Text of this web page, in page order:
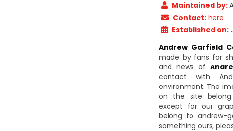
Maintained by:
Contact: here
Established on:
Andrew Garfield
made by fans for
and news of
contact with
environment. The
on the site belong
except for our
belong to andrew-
something ours,